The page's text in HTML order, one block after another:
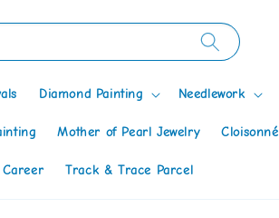
Diamond Painting Needlework
Mother of Pearl Jewelry Cloisonné
Career Track & Trace Parcel